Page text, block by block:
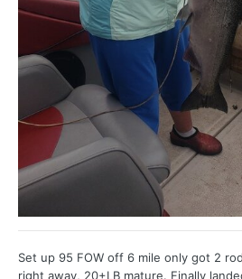
Set up 95 FOW off 6 mile only got 2
right away, 20+LB mature. Finally